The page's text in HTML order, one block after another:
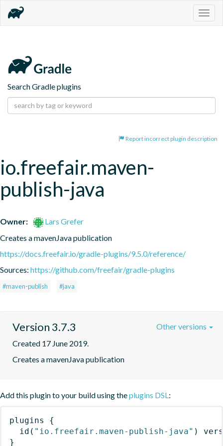
Search Gradle plugins
Report incorrect plugin description
io.freefair.maven-
publish-java
Owner:
Lars Grefer
Creates a mavenJava publication
https://docs.freefair.io/gradle-plugins/9.5.0/reference/
Sources: https://github.com/freefair/gradle-plugins
#maven-publish #java
Version 3.7.3
Created 17 June 2019.
Creates a mavenJava publication
Other versions
Add this plugin to your build using theplugins DSL:
plugins
{
id ( "io.freefair.maven-publish-java" )
}